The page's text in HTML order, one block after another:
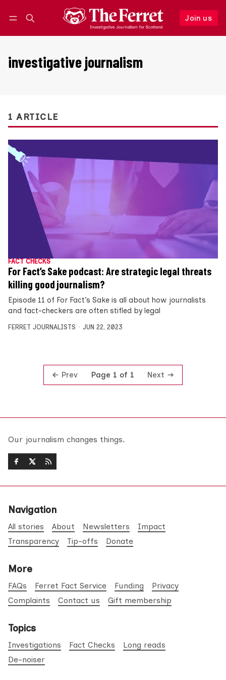
Join us
Follow
investigative journalism
1 ARTICLE
FACT CHECKS
For Fact’s Sake podcast: Are strategic legal threats
killing good journalism?
Episode 11 of For Fact’s Sake is all about how journalists
and fact-checkers are often stifled by legal
FERRET JOURNALISTS JUN 22, 2023
Prev Page 1 of 1 Next
Our journalism changes things.
Navigation
All stories About Newsletters
Impact
Transparency
Tip-offs Donate
More
FAQs Ferret Fact Service Funding
Privacy
Complaints
Contact us Gift membership
Topics
Investigations Fact Checks
Long reads
De-noiser